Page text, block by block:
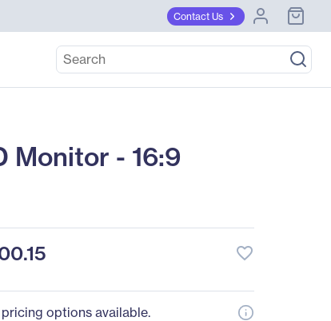
Contact Us
Monitor - 16:9
favorite_border
options available.